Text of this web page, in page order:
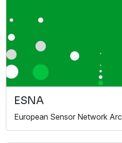
ESNA
European Sensor Network